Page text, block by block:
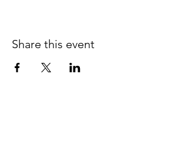
Share this event